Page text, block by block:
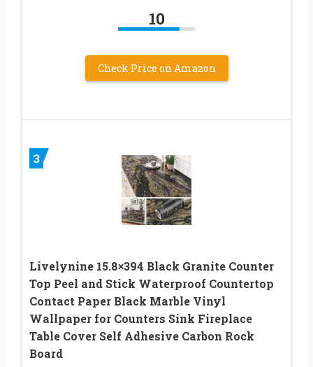
10
Check Price on Amazon
3
Livelynine 15.8×394 Black Granite Counter
Top Peel and Stick Waterproof Countertop
Contact Paper Black Marble Vinyl
Wallpaper for Counters Sink Fireplace
Table Cover Self Adhesive Carbon Rock
Board